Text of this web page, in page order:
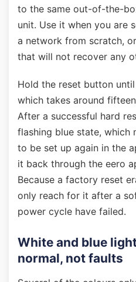
to the same out-of-the-
unit. Use it when you are
a network from scratch,
that will not recover any
Hold the reset button
which takes around
After a successful hard
flashing blue state, which
to be set up again in the
it back through the eero
Because a factory reset
only reach for it after a
power cycle have failed.
White and blue
normal, not faults